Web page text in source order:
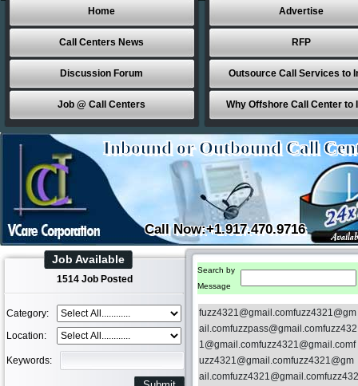
Home
Call Centers News
Discussion Forum
Job @ Call Centers
Advertise
RFP
Outsource Call Services to
Why Offshore Call Center to
Inbound or Outbound Call
Call Now:+1.917.470.9716
Job Available
1514 Job Posted
Category:
Location:
Keywords:
Search by
Message
fuzz4321@gmail.comfuzz4321@gm
ail.comfuzzpass@gmail.comfuzz432
1@gmail.comfuzz4321@gmail.comf
uzz4321@gmail.comfuzz4321@gm
ail.comfuzz4321@gmail.comfuzz432